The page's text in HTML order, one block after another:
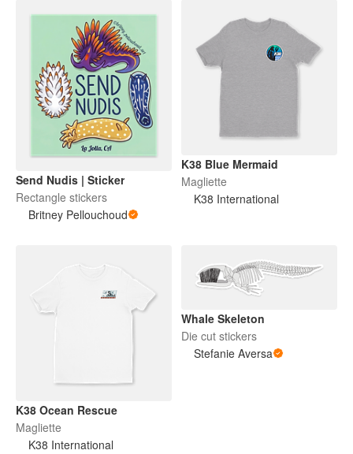
Send Nudis | Sticker
Rectangle stickers
Britney Pellouchoud
K38 Blue Mermaid
Magliette
K38 International
K38 Ocean Rescue
Magliette
K38 International
Whale Skeleton
Die cut stickers
Stefanie Aversa